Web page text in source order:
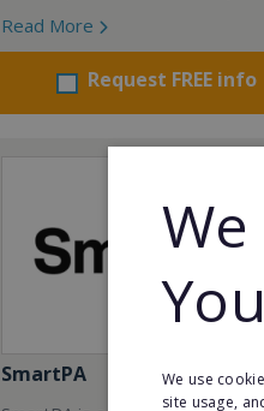
Read More
Request FREE info
SmartPA
We use
site usage,